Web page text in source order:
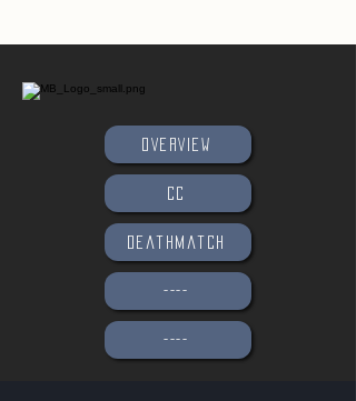
OVERVIEW
CC
Deathmatch
----
----